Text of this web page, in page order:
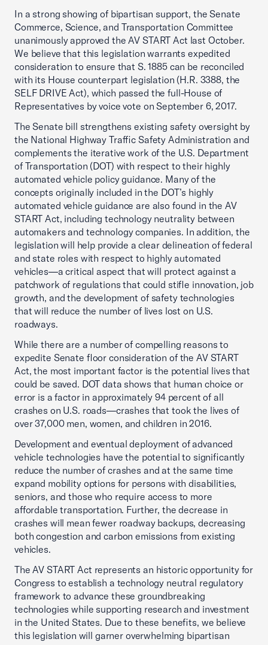
In a strong showing of bipartisan support, the Senate
Commerce, Science, and Transportation Committee
unanimously approved the AV START Act last October.
We believe that this legislation warrants expedited
consideration to ensure that S. 1885 can be reconciled
with its House counterpart legislation (H.R. 3388, the
SELF DRIVE Act), which passed the full-House of
Representatives by voice vote on September 6, 2017.
The Senate bill strengthens existing safety oversight by
the National Highway Traffic Safety Administration and
complements the iterative work of the U.S. Department
of Transportation (DOT) with respect to their highly
automated vehicle policy guidance. Many of the
concepts originally included in the DOT’s highly
automated vehicle guidance are also found in the AV
START Act, including technology neutrality between
automakers and technology companies. In addition, the
legislation will help provide a clear delineation of federal
and state roles with respect to highly automated
vehicles—a critical aspect that will protect against a
patchwork of regulations that could stifle innovation, job
growth, and the development of safety technologies
that will reduce the number of lives lost on U.S.
roadways.
While there are a number of compelling reasons to
expedite Senate floor consideration of the AV START
Act, the most important factor is the potential lives that
could be saved. DOT data shows that human choice or
error is a factor in approximately 94 percent of all
crashes on U.S. roads—crashes that took the lives of
over 37,000 men, women, and children in 2016.
Development and eventual deployment of advanced
vehicle technologies have the potential to significantly
reduce the number of crashes and at the same time
expand mobility options for persons with disabilities,
seniors, and those who require access to more
affordable transportation. Further, the decrease in
crashes will mean fewer roadway backups, decreasing
both congestion and carbon emissions from existing
vehicles.
The AV START Act represents an historic opportunity for
Congress to establish a technology neutral regulatory
framework to advance these groundbreaking
technologies while supporting research and investment
in the United States. Due to these benefits, we believe
this legislation will garner overwhelming bipartisan